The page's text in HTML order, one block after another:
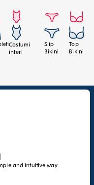
Costumi
interi
Slip
Bikini
Top
Bikini
and intuitive way